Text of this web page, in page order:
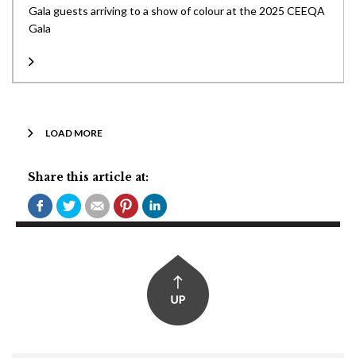
Gala guests arriving to a show of colour at the 2025 CEEQA
Gala
LOAD MORE
Share this article at: